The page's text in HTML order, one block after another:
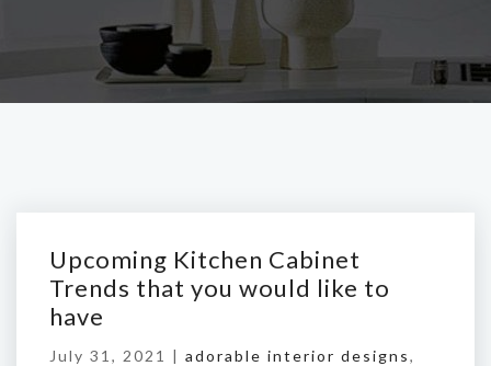
Upcoming Kitchen Cabinet
Trends that you would like to
have
July 31, 2021 | adorable interior designs,